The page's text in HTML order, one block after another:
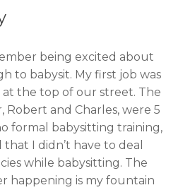
being excited about
to babysit. My first job was
the top of our street. The
Robert and Charles, were 5
formal babysitting training,
I didn’t have to deal
while babysitting. The
happening is my fountain